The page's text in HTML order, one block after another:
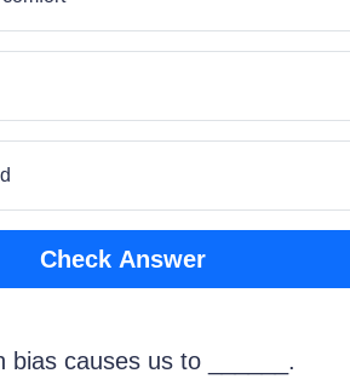
Check Answer
bias causes us to ______.